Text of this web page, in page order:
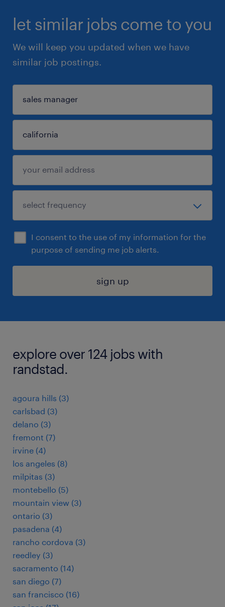
let similar jobs come to you
We will keep you updated when we have
similar job postings.
I consent to the use of my information for the
purpose of sending me job alerts.
sign up
explore over 124 jobs with
randstad.
agoura hills (3)
carlsbad (3)
delano (3)
fremont (7)
irvine (4)
los angeles (8)
milpitas (3)
montebello (5)
mountain view (3)
ontario (3)
pasadena (4)
rancho cordova (3)
reedley (3)
sacramento (14)
san diego (7)
san francisco (16)